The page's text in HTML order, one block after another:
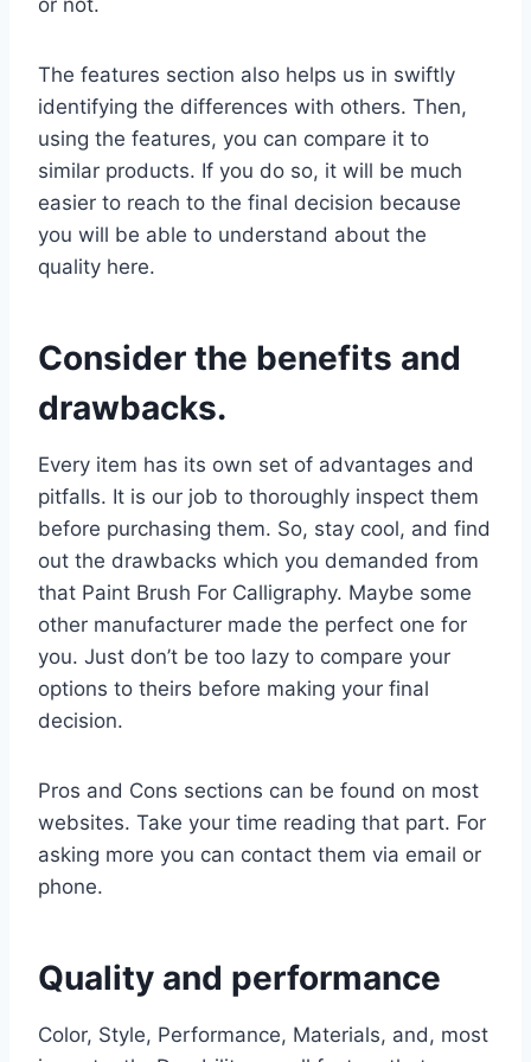
The features section also helps us in swiftly
identifying the differences with others. Then,
using the features, you can compare it to
similar products. If you do so, it will be much
easier to reach to the final decision because
you will be able to understand about the
quality here.
Consider the benefits and
drawbacks.
Every item has its own set of advantages and
pitfalls. It is our job to thoroughly inspect them
before purchasing them. So, stay cool, and find
out the drawbacks which you demanded from
that Paint Brush For Calligraphy. Maybe some
other manufacturer made the perfect one for
you. Just don’t be too lazy to compare your
options to theirs before making your final
decision.
Pros and Cons sections can be found on most
websites. Take your time reading that part. For
asking more you can contact them via email or
phone.
Quality and performance
Color, Style, Performance, Materials, and, most